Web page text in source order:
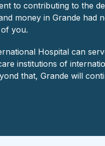
to contributing to the
money in Grande had
you.
Hospital can
institutions of
that, Grande will